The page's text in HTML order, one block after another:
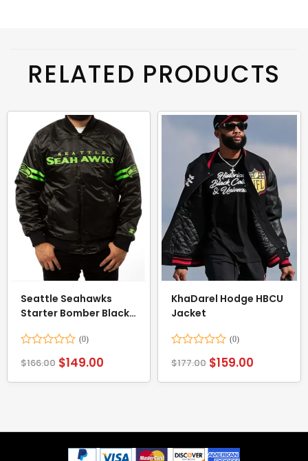
RELATED PRODUCTS
Seattle Seahawks
Starter Bomber Black
0
$166.00 $149.00
KhaDarel Hodge HBCU
Jacket
0
$177.00 $159.00